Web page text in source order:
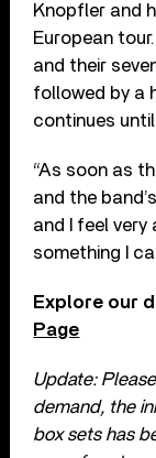
Knopfler and
European
and their
followed by a
continues until
“As soon as
and the
and I feel very
something I
Explore our
Page
Update:
demand, the
box sets has